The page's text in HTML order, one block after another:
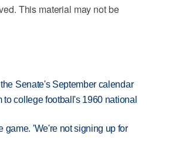
This material may not be
Senate's September calendar
college football's 1960 national
game. 'We're not signing up for